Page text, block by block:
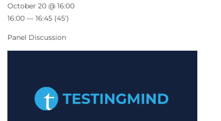
October 20 @ 16:00
16:00 — 16:45 (45′)
Panel Discussion